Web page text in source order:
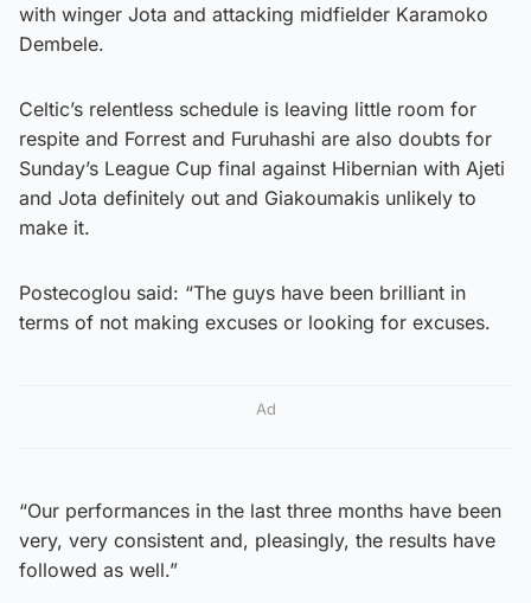
with winger Jota and attacking midfielder Karamoko
Dembele.
Celtic’s relentless schedule is leaving little room for
respite and Forrest and Furuhashi are also doubts for
Sunday’s League Cup final against Hibernian with Ajeti
and Jota definitely out and Giakoumakis unlikely to
make it.
Postecoglou said: “The guys have been brilliant in
terms of not making excuses or looking for excuses.
Ad
“Our performances in the last three months have been
very, very consistent and, pleasingly, the results have
followed as well.”